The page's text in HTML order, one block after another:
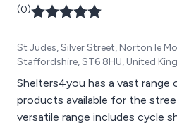
(0)
St Judes, Silver Street, Norton le
Staffordshire, ST6 8HU, United
Shelters4you has a vast
products available for the
versatile range includes cycle